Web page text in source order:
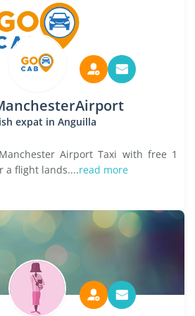
expat in Anguilla
Airport Taxi with free 1
a flight lands....read more